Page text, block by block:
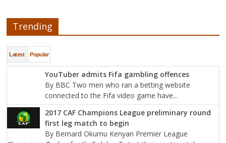
Trending
Latest Popular
YouTuber admits Fifa gambling offences
By BBC Two men who ran a betting website
connected to the Fifa video game have...
2017 CAF Champions League preliminary round
first leg match to begin
By Bernard Okumu Kenyan Premier League